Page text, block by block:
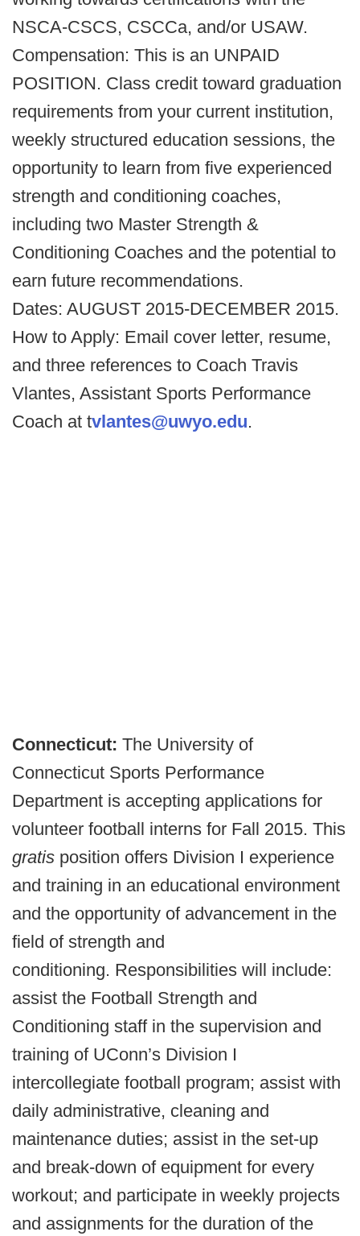
NSCA-CSCS, CSCCa, and/or USAW.
Compensation: This is an UNPAID
POSITION. Class credit toward graduation
requirements from your current institution,
weekly structured education sessions, the
opportunity to learn from five experienced
strength and conditioning coaches,
including two Master Strength &
Conditioning Coaches and the potential to
earn future recommendations.
Dates: AUGUST 2015-DECEMBER 2015.
How to Apply: Email cover letter, resume,
and three references to Coach Travis
Vlantes, Assistant Sports Performance
Coach at tvlantes@uwyo.edu.
Connecticut: The University of
Connecticut Sports Performance
Department is accepting applications for
volunteer football interns for Fall 2015. This
gratis position offers Division I experience
and training in an educational environment
and the opportunity of advancement in the
field of strength and
conditioning. Responsibilities will include:
assist the Football Strength and
Conditioning staff in the supervision and
training of UConn’s Division I
intercollegiate football program; assist with
daily administrative, cleaning and
maintenance duties; assist in the set-up
and break-down of equipment for every
workout; and participate in weekly projects
and assignments for the duration of the